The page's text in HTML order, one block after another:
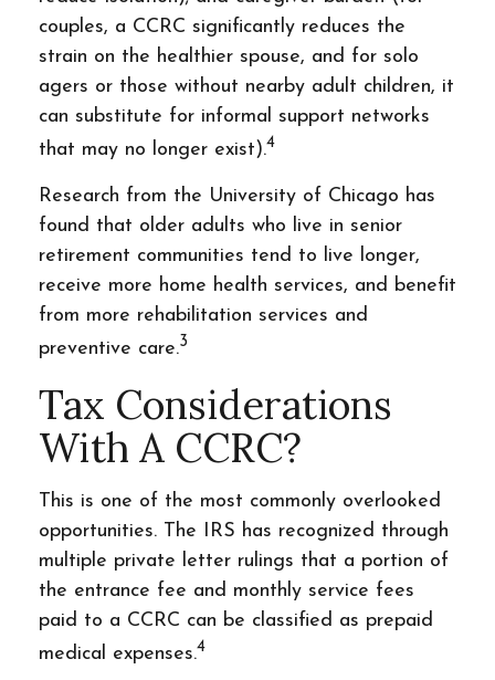
couples, a CCRC significantly reduces the
strain on the healthier spouse, and for solo
agers or those without nearby adult children, it
can substitute for informal support networks
that may no longer exist).4
Research from the University of Chicago has
found that older adults who live in senior
retirement communities tend to live longer,
receive more home health services, and benefit
from more rehabilitation services and
preventive care.3
Tax Considerations
With A CCRC?
This is one of the most commonly overlooked
opportunities. The IRS has recognized through
multiple private letter rulings that a portion of
the entrance fee and monthly service fees
paid to a CCRC can be classified as prepaid
medical expenses.4